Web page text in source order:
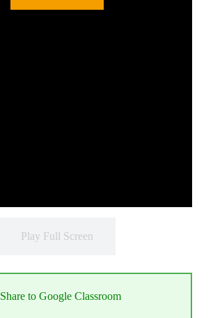
Play Full Screen
Share to Google Classroom